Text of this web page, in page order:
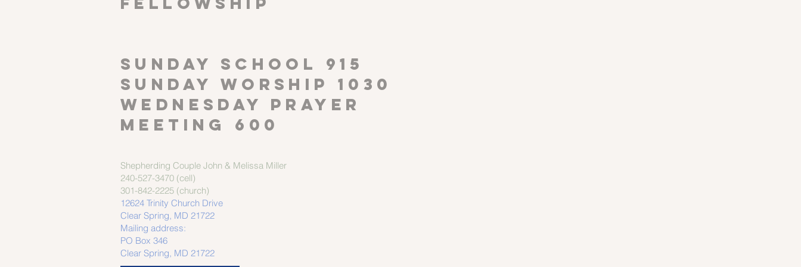
SUNDAY SCHOOL 915
Sunday worship 1030
Wednesday Prayer
meeting 600
Shepherding Couple John & Melissa Miller
240-527-3470 (cell)
301-842-2225 (church)
12624 Trinity Church Drive
Clear Spring, MD 21722
Mailing address:
PO Box 346
Clear Spring, MD 21722